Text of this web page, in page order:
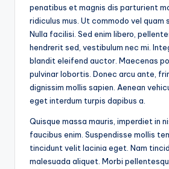
penatibus et magnis dis parturient
ridiculus mus. Ut commodo vel quam
Nulla facilisi. Sed enim libero,
hendrerit sed, vestibulum nec mi.
blandit eleifend auctor. Maecenas
pulvinar lobortis. Donec arcu ante,
dignissim mollis sapien. Aenean
eget interdum turpis dapibus a.
Quisque massa mauris, imperdiet in
faucibus enim. Suspendisse mollis
tincidunt velit lacinia eget. Nam
malesuada aliquet. Morbi